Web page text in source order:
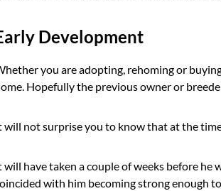
Development
you are adopting, rehoming or
Hopefully the previous owner or
will not surprise you to know that at the
will have taken a couple of weeks before he
with him becoming strong enough